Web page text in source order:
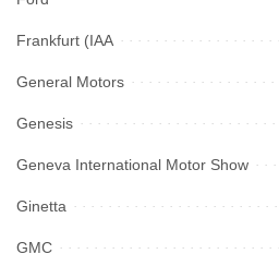
Frankfurt (IAA
General Motors
Genesis
Geneva International Motor Show
Ginetta
GMC